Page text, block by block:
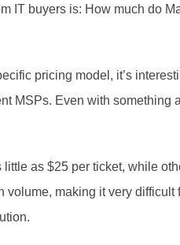
IT buyers is: How much do
pricing model, it’s
MSPs. Even with something
making it very difficult